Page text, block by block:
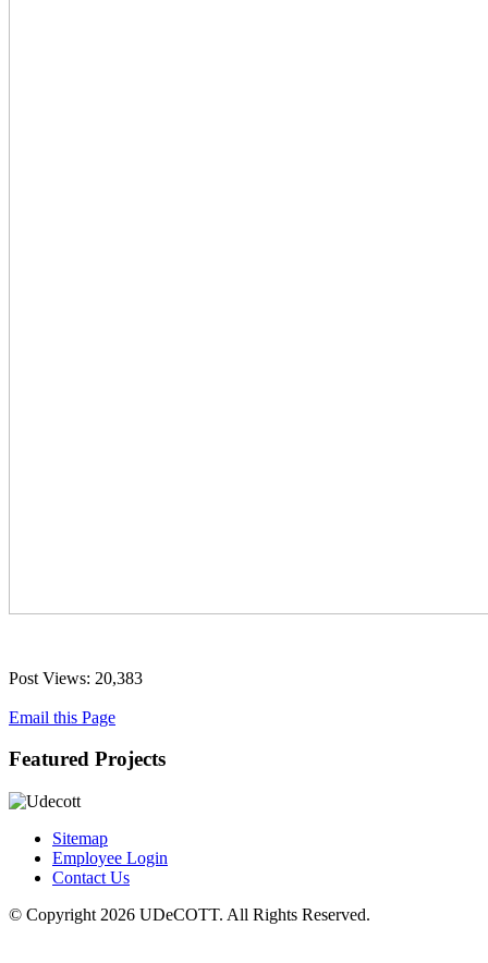
Post Views: 20,383
Email this Page
Featured Projects
Sitemap
Employee Login
Contact Us
© Copyright 2026 UDeCOTT. All Rights Reserved.